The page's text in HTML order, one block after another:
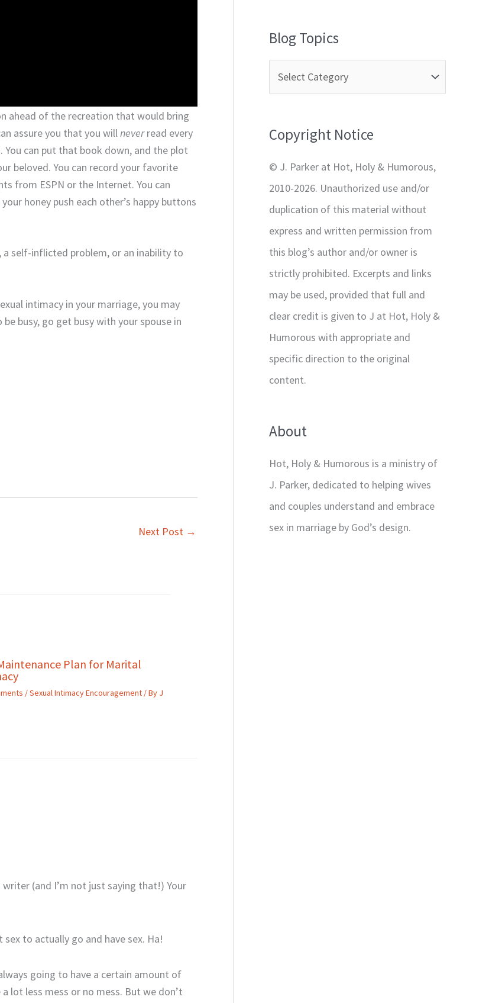
ahead of the recreation that would bring
assure you that you will neverread every
can put that book down, and the plot
beloved. You can record your favorite
from ESPN or the Internet. You can
honey push each other’s happy buttons
self-inflicted problem, or an inability to
intimacy in your marriage, you may
busy, go get busy with your spouse in
Next Post →
Plan for Marital
/Sexual Intimacy Encouragement / By J
(and I’m not just saying that!) Your
to actually go and have sex. Ha!
going to have a certain amount of
lot less mess or no mess. But we don’t
h
o
Blog Topics
Copyright Notice
© J. Parker at Hot, Holy & Humorous,
2010-2026. Unauthorized use and/or
duplication of this material without
express and written permission from
this blog’s author and/or owner is
strictly prohibited. Excerpts and links
may be used, provided that full and
clear credit is given to J at Hot, Holy &
Humorous with appropriate and
specific direction to the original
content.
About
Hot, Holy & Humorous is a ministry of
J. Parker, dedicated to helping wives
and couples understand and embrace
sex in marriage by God’s design.